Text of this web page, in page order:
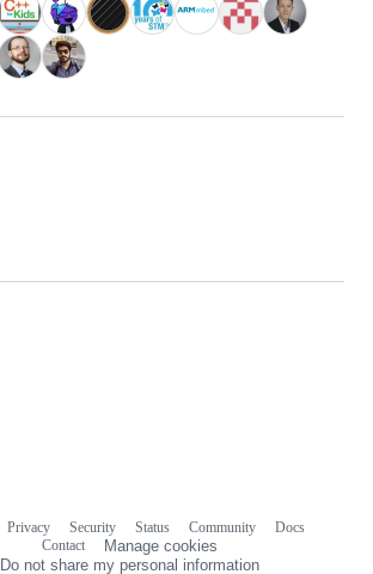
Privacy Security Status Community
Docs
Contact
Manage cookies
Do not share my personal information